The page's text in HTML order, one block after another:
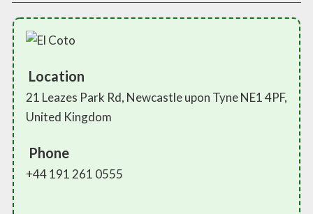
Location
21 Leazes Park Rd, Newcastle upon Tyne NE1 4PF,
United Kingdom
Phone
+44 191 261 0555